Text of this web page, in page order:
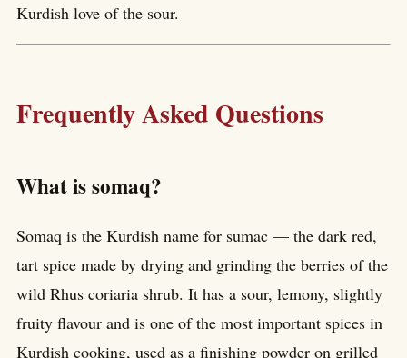
Kurdish love of the sour.
Frequently Asked Questions
What is somaq?
Somaq is the Kurdish name for sumac — the dark red,
tart spice made by drying and grinding the berries of the
wild Rhus coriaria shrub. It has a sour, lemony, slightly
fruity flavour and is one of the most important spices in
Kurdish cooking, used as a finishing powder on grilled